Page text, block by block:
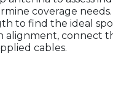
coverage
to find the ideal
alignment, connect
cables.